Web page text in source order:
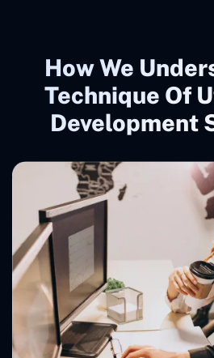
How We
Technique Of
Development